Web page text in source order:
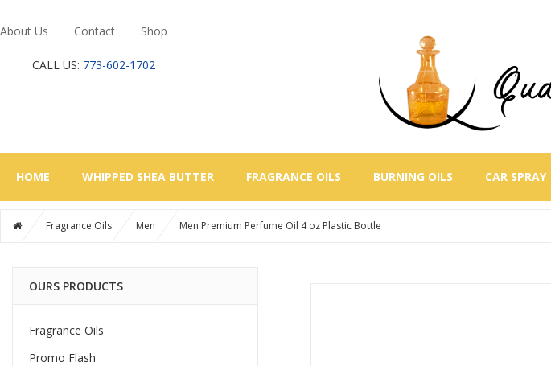
About Us Contact Shop
CALL US: 773-602-1702
HOME WHIPPED SHEA BUTTER FRAGRANCE OILS BURNING OILS CAR SPRAY
Fragrance Oils Men Men Premium Perfume Oil 4 oz Plastic Bottle
OURS PRODUCTS
Fragrance Oils
Promo Flash